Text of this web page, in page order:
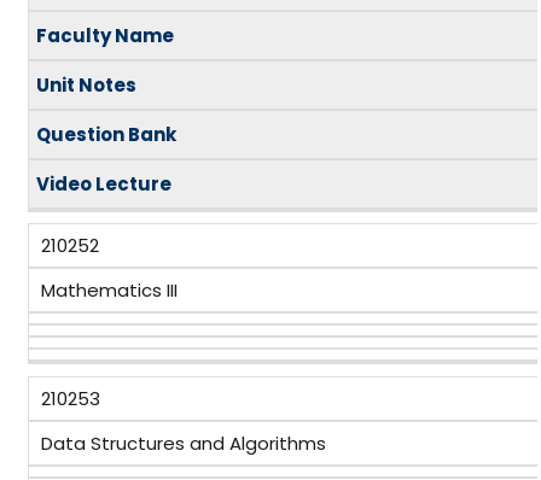
Faculty Name
Unit Notes
Question Bank
VideoLecture
210252
Mathematics III
210253
Data Structures and Algorithms